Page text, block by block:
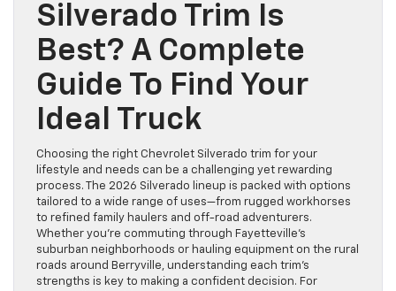
Silverado Trim Is
Best? A Complete
Guide To Find Your
Ideal Truck
Choosing the right Chevrolet Silverado trim for your
lifestyle and needs can be a challenging yet rewarding
process. The 2026 Silverado lineup is packed with options
tailored to a wide range of uses—from rugged workhorses
to refined family haulers and off-road adventurers.
Whether you’re commuting through Fayetteville’s
suburban neighborhoods or hauling equipment on the rural
roads around Berryville, understanding each trim’s
strengths is key to making a confident decision. For